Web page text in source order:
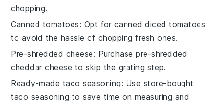
chopping.
Canned tomatoes: Opt for canned diced tomatoes
to avoid the hassle of chopping fresh ones.
Pre-shredded cheese: Purchasepre-shredded
cheddar cheese to skip the grating step.
Ready-made taco seasoning: Use store-bought
taco seasoning to save time on measuring and